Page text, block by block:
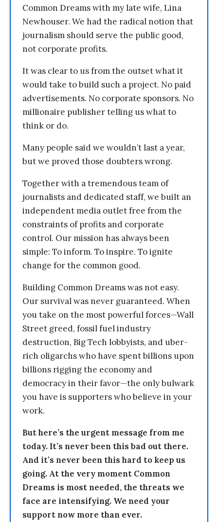
Common Dreams with my late wife, Lina
Newhouser. We had the radical notion that
journalism should serve the public good,
not corporate profits.
It was clear to us from the outset what it
would take to build such a project. No paid
advertisements. No corporate sponsors. No
millionaire publisher telling us what to
think or do.
Many people said we wouldn’t last a year,
but we proved those doubters wrong.
Together with a tremendous team of
journalists and dedicated staff, we built an
independent media outlet free from the
constraints of profits and corporate
control. Our mission has always been
simple: To inform. To inspire. To ignite
change for the common good.
Building Common Dreams was not easy.
Our survival was never guaranteed. When
you take on the most powerful forces—Wall
Street greed, fossil fuel industry
destruction, Big Tech lobbyists, and uber-
rich oligarchs who have spent billions upon
billions rigging the economy and
democracy in their favor—the only bulwark
you have is supporters who believe in your
work.
But here’s the urgent message from me
today. It’s never been this bad out there.
And it’s never been this hard to keep us
going. At the very moment Common
Dreams is most needed, the threats we
face are intensifying. We need your
support now more than ever.